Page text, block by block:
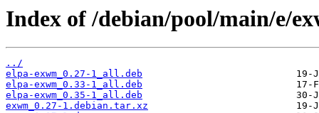
Index of /debian/pool/main/e/
../
elpa-exwm_0.27-1_all.deb
elpa-exwm_0.33-1_all.deb
elpa-exwm_0.35-1_all.deb
exwm_0.27-1.debian.tar.xz